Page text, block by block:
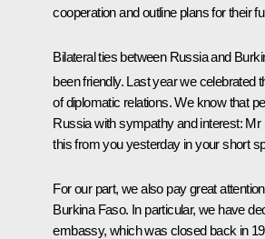
cooperation and outline plans for their
Bilateral ties between Russia and
been friendly. Last year we celebrated
of diplomatic relations. We know that
Russia with sympathy and interest:
this from you yesterday in your short
For our part, we also pay great
Burkina Faso. In particular, we have
embassy, which was closed back in